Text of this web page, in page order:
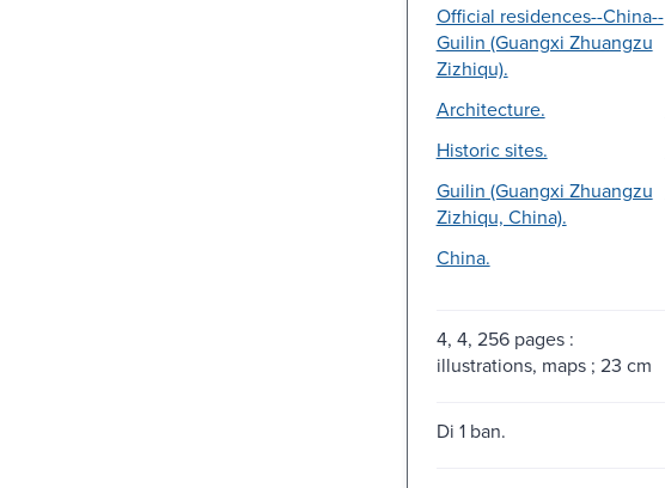
Official residences--China--
Guilin (Guangxi Zhuangzu
Zizhiqu).
Architecture.
Historic sites.
Guilin (Guangxi Zhuangzu
Zizhiqu, China).
China.
4, 4, 256 pages :
illustrations, maps ; 23 cm
Di 1 ban.